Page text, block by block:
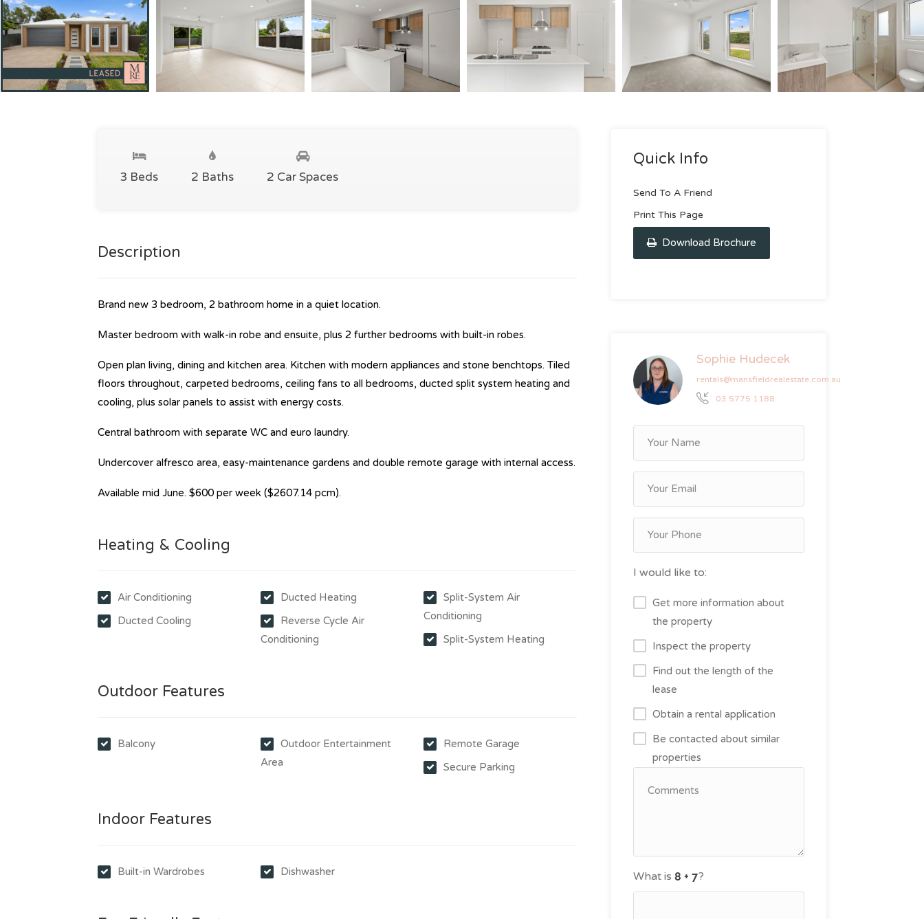
3 Beds 2 Baths 2 Car Spaces
Description
Brand new 3 bedroom, 2 bathroom home in a quiet location.
Master bedroom with walk-in robe and ensuite, plus 2 further bedrooms with built-in robes.
Open plan living, dining and kitchen area. Kitchen with modern appliances and stone benchtops. Tiled
floors throughout, carpeted bedrooms, ceiling fans to all bedrooms, ducted split system heating and
cooling, plus solar panels to assist with energy costs.
Central bathroom with separate WC and euro laundry.
Undercover alfresco area, easy-maintenance gardens and double remote garage with internal access.
Available mid June. $600 per week ($2607.14 pcm).
Heating & Cooling
Air Conditioning
Ducted Cooling
Ducted Heating
Reverse Cycle Air
Conditioning
Split-System Air
Conditioning
Split-System Heating
Outdoor Features
Balcony
Outdoor Entertainment
Area
Remote Garage
Secure Parking
Indoor Features
Built-in Wardrobes Dishwasher
Quick Info
Send To A Friend
Print This Page
Download Brochure
Sophie Hudecek
rentals@mansfieldrealestate.com.au
03 5775 1188
I would like to:
Get more information about
the property
Inspect the property
Find out the length of the
lease
Obtain a rental application
Be contacted about similar
properties
What is ?